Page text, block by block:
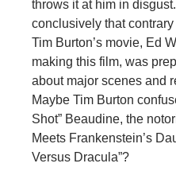
throws it at him in
conclusively that
Tim Burton’s movie, Ed
making this film, was
about major scenes and
Maybe Tim Burton
Shot” Beaudine, the
Meets Frankenstein’s
Versus Dracula”?